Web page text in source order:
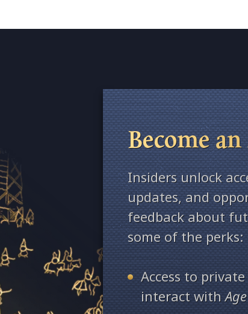
Become
Insiders unlock
updates, and
feedback about
some of the perks:
Access to
interact withAge